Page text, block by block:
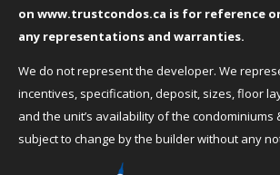
on www.trustcondos.ca is for reference
any representations and warranties.
We do not represent the developer. We
incentives, specification, deposit, sizes, floor
and the unit’s availability of the condominiums
subject to change by the builder without any